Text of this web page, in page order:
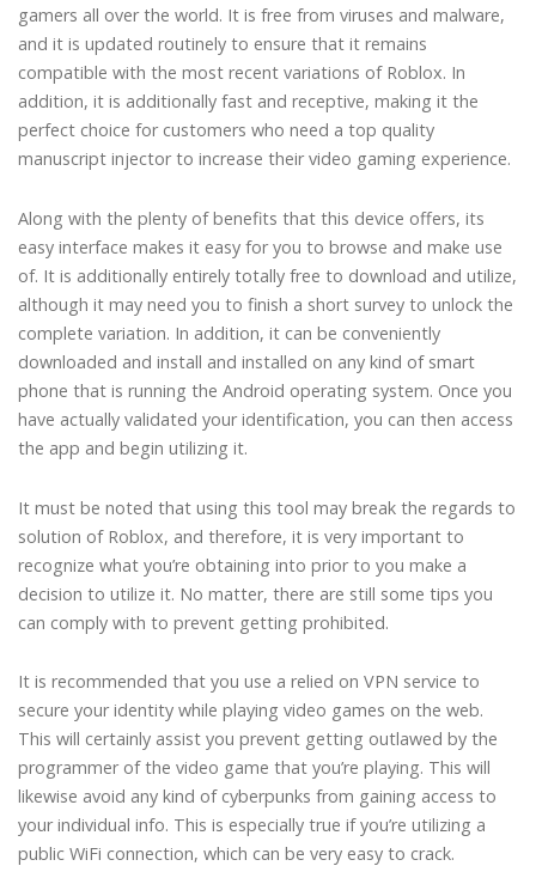
gamers all over the world. It is free from viruses and malware,
and it is updated routinely to ensure that it remains
compatible with the most recent variations of Roblox. In
addition, it is additionally fast and receptive, making it the
perfect choice for customers who need a top quality
manuscript injector to increase their video gaming experience.
Along with the plenty of benefits that this device offers, its
easy interface makes it easy for you to browse and make use
of. It is additionally entirely totally free to download and utilize,
although it may need you to finish a short survey to unlock the
complete variation. In addition, it can be conveniently
downloaded and install and installed on any kind of smart
phone that is running the Android operating system. Once you
have actually validated your identification, you can then access
the app and begin utilizing it.
It must be noted that using this tool may break the regards to
solution of Roblox, and therefore, it is very important to
recognize what you’re obtaining into prior to you make a
decision to utilize it. No matter, there are still some tips you
can comply with to prevent getting prohibited.
It is recommended that you use a relied on VPN service to
secure your identity while playing video games on the web.
This will certainly assist you prevent getting outlawed by the
programmer of the video game that you’re playing. This will
likewise avoid any kind of cyberpunks from gaining access to
your individual info. This is especially true if you’re utilizing a
public WiFi connection, which can be very easy to crack.